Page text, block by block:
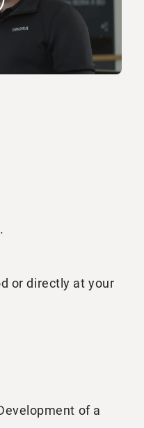
or directly at your
of a